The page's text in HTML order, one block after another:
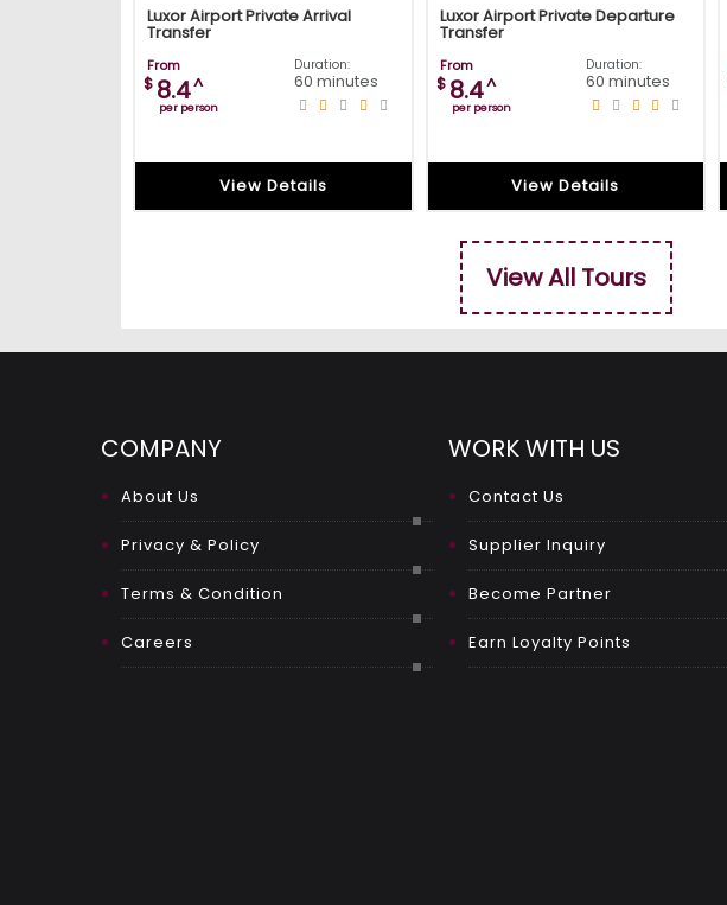
Luxor Airport Private Arrival
Transfer
From
$ 8.4^
per person
Duration:
60 minutes
View Details
Luxor Airport Private Departure
Transfer
From
$ 8.4^
per person
Duration:
60 minutes
View Details
View All Tours
COMPANY
About Us
Privacy & Policy
Terms & Condition
Careers
WORK WITH US
Contact Us
Supplier Inquiry
Become Partner
Earn Loyalty Points